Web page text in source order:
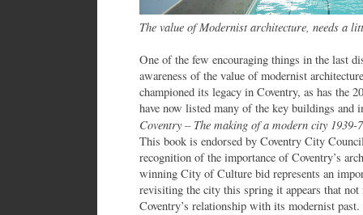
The value of Modernist architecture, needs a
One of the few encouraging things in the last
awareness of the value of modernist
championed its legacy in Coventry, as has the
have now listed many of the key buildings and
Coventry – The making of a modern city 1939-
This book is endorsed by Coventry City
recognition of the importance of Coventry’s
winning City of Culture bid represents an
revisiting the city this spring it appears that not
Coventry’s relationship with its modernist past.